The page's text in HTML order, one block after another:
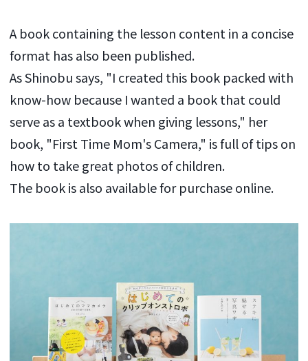
A book containing the lesson content in a concise
format has also been published.
As Shinobu says, "I created this book packed with
know-how because I wanted a book that could
serve as a textbook when giving lessons," her
book, "First Time Mom's Camera," is full of tips on
how to take great photos of children.
The book is also available for purchase online.